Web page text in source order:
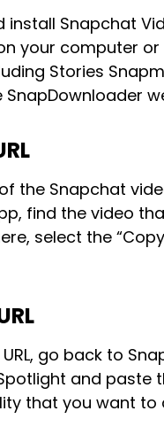
Snapchat
your computer or
Stories
the Snapchat
find the video
select the
go back to
and paste
that you want to